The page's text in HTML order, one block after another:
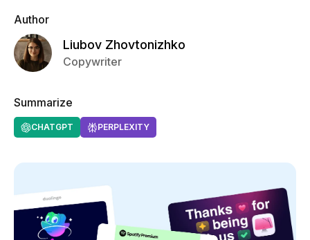
Author
Liubov Zhovtonizhko
Copywriter
Summarize
CHATGPT PERPLEXITY